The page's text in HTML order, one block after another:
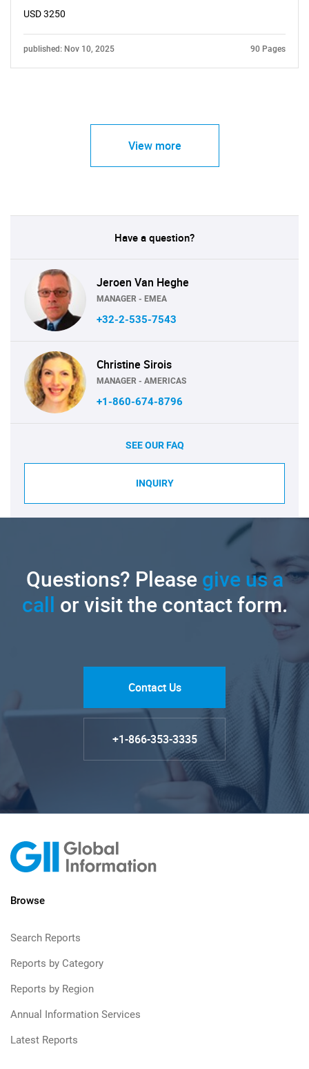
USD 3250
published: Nov 10, 2025 90 Pages
View more
Have a question?
Jeroen Van Heghe
MANAGER - EMEA
+32-2-535-7543
Christine Sirois
MANAGER - AMERICAS
+1-860-674-8796
SEE OUR FAQ
INQUIRY
Questions? Pleasegive us a
call or visit the contact form.
Contact Us
+1-866-353-3335
Browse
Search Reports
Reports by Category
Reports by Region
Annual Information Services
Latest Reports